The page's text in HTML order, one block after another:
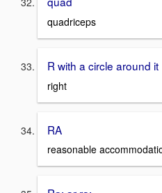
quadriceps
R with a circle around it
right
RA
reasonable